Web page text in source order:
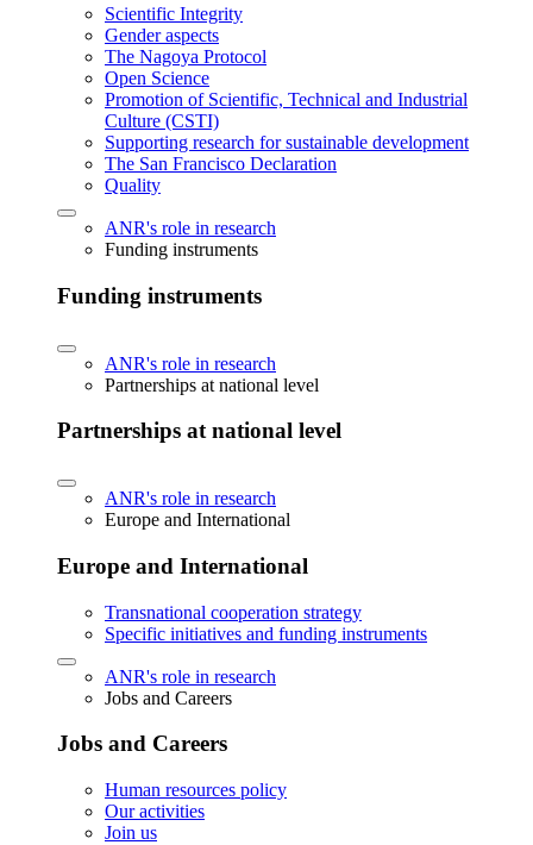
Scientific Integrity
Gender aspects
The Nagoya Protocol
Open Science
Promotion of Scientific, Technical and Industrial
Culture (CSTI)
Supporting research for sustainable development
The San Francisco Declaration
Quality
ANR's role in research
Funding instruments
Funding instruments
ANR's role in research
Partnerships at national level
Partnerships at national level
ANR's role in research
Europe and International
Europe and International
Transnational cooperation strategy
Specific initiatives and funding instruments
ANR's role in research
Jobs and Careers
Jobs and Careers
Human resources policy
Our activities
Join us